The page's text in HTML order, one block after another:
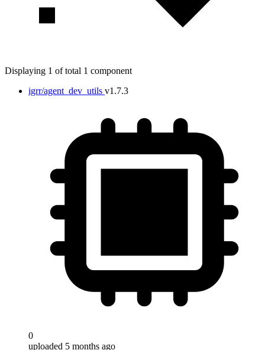
Displaying 1 of total 1 component
igrr/agent_dev_utils v1.7.3
0
uploaded 5 months ago